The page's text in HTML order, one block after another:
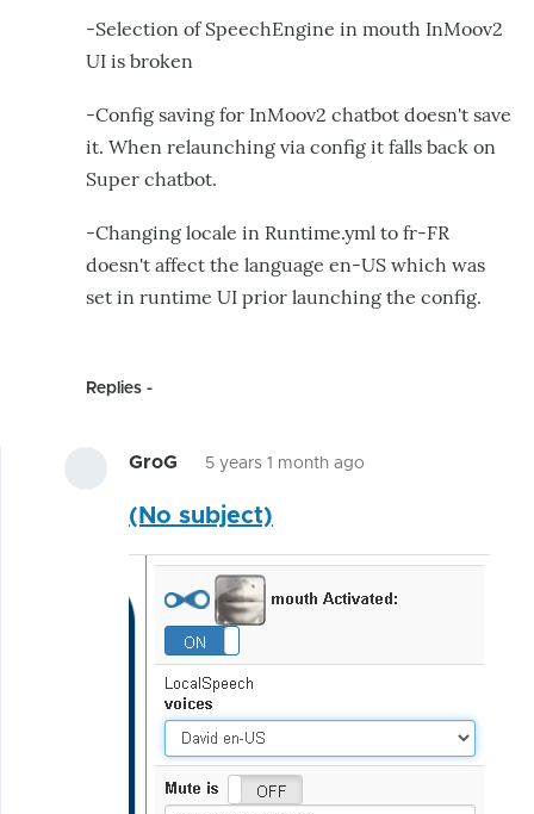
-Selection of SpeechEngine in mouth InMoov2
UI is broken
-Config saving for InMoov2 chatbot doesn't save
it. When relaunching via config it falls back on
Super chatbot.
-Changing locale in Runtime.yml to fr-FR
doesn't affect the language en-US which was
set in runtime UI prior launching the config.
Replies
GroG 5 years 1 month ago
bugs
(No subject)